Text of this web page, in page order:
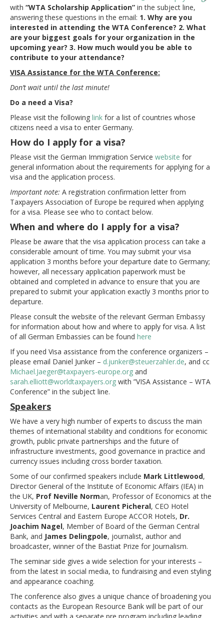
with “WTA Scholarship Application” in the subject line,
answering these questions in the email: 1. Why are you
interested in attending the WTA Conference? 2. What
are your biggest goals for your organization in the
upcoming year? 3. How much would you be able to
contribute to your attendance?
VISA Assistance for the WTA Conference:
Don’t wait until the last minute!
Do a need a Visa?
Please visit the following link for a list of countries whose
citizens need a visa to enter Germany.
How do I apply for a visa?
Please visit the German Immigration Service website for
general information about the requirements for applying for a
visa and the application process.
Important note: A registration confirmation letter from
Taxpayers Association of Europe be required when applying
for a visa. Please see who to contact below.
When and where do I apply for a visa?
Please be aware that the visa application process can take a
considerable amount of time. You may submit your visa
application 3 months before your departure date to Germany;
however, all necessary application paperwork must be
obtained and completed in advance to ensure that you are
prepared to submit your application exactly 3 months prior to
departure.
Please consult the website of the relevant German Embassy
for information about how and where to apply for visa. A list
of all German Embassies can be found here
If you need Visa assistance from the conference organizers –
please email Daniel Junker – d.junker@steuerzahler.de, and cc
Michael.Jaeger@taxpayers-europe.org and
sarah.elliott@worldtaxpayers.org with ”VISA Assistance – WTA
Conference” in the subject line.
Speakers
We have a very high number of experts to discuss the main
themes of international stability and conditions for economic
growth, public private partnerships and the future of
infrastructure investments, good governance in practice and
currency issues including cross border taxation.
Some of our confirmed speakers include Mark Littlewood,
Director General of the Institute of Economic Affairs (IEA) in
the UK, Prof Neville Norman, Professor of Economics at the
University of Melbourne, Laurent Picheral, CEO Hotel
Services Central and Eastern Europe ACCOR Hotels, Dr.
Joachim Nagel, Member of Board of the German Central
Bank, and James Delingpole, journalist, author and
broadcaster, winner of the Bastiat Prize for Journalism.
The seminar side gives a wide selection for your interests –
from the latest in social media, to fundraising and even styling
and appearance coaching.
The conference also gives a unique chance of broadening you
contacts as the European Resource Bank will be part of our